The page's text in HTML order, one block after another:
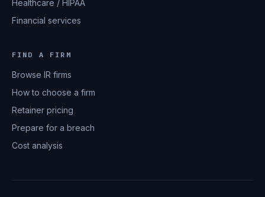
Healthcare / HIPAA
Financial services
FIND A FIRM
Browse IR firms
How to choose a firm
Retainer pricing
Prepare for a breach
Cost analysis